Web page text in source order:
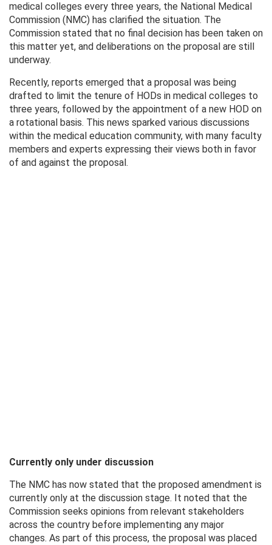
medical colleges every three years, the National Medical
Commission (NMC) has clarified the situation. The
Commission stated that no final decision has been taken on
this matter yet, and deliberations on the proposal are still
underway.
Recently, reports emerged that a proposal was being
drafted to limit the tenure of HODs in medical colleges to
three years, followed by the appointment of a new HOD on
a rotational basis. This news sparked various discussions
within the medical education community, with many faculty
members and experts expressing their views both in favor
of and against the proposal.
Currently only under discussion
The NMC has now stated that the proposed amendment is
currently only at the discussion stage. It noted that the
Commission seeks opinions from relevant stakeholders
across the country before implementing any major
changes. As part of this process, the proposal was placed